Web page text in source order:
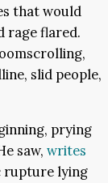
that would
rage flared.
slid people,
prying
saw, writes
rupture lying